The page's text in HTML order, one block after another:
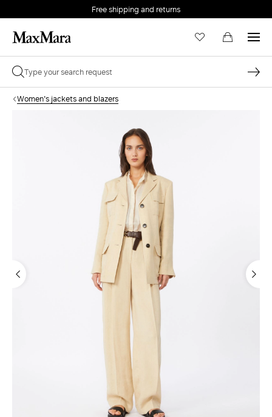
Free shipping and returns
Women's jackets and blazers